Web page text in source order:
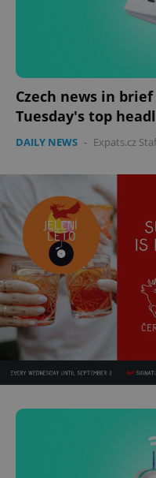
Czech news in
Tuesday's top
DAILY NEWS - Expats.cz